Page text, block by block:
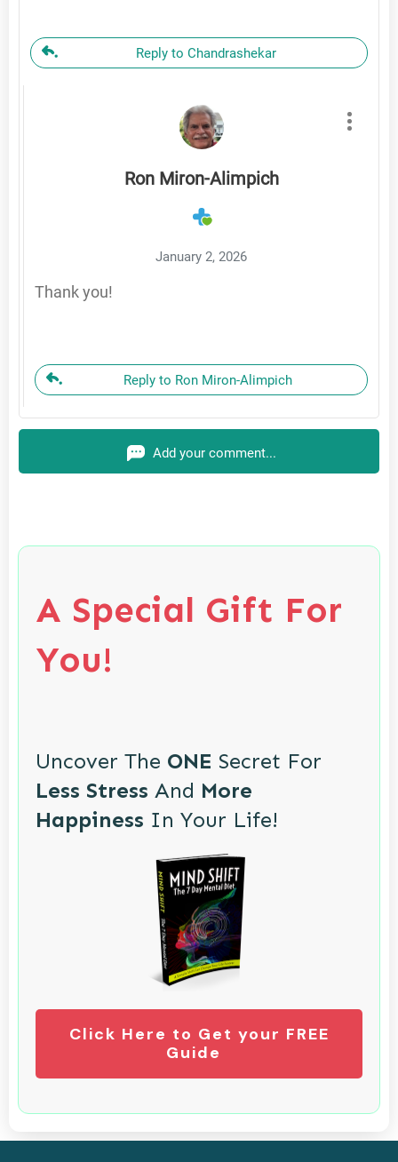
Reply to Chandrashekar
Ron Miron-Alimpich
January 2, 2026
Thank you!
Reply to Ron Miron-Alimpich
Add your comment...
A Special Gift For
You!
Uncover The ONE Secret For
Less Stress And More
Happiness In Your Life!
Click Here to Get your FREE
Guide